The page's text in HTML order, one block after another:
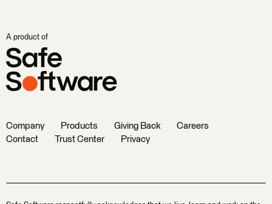
A product of
Company Products Giving Back
Careers
Contact
Trust Center Privacy